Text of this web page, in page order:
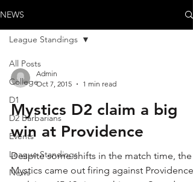
NEWS
All Posts
College
D1
D2 Barbarians
Events
League Standings
News
League Standings
Admin
Oct 7, 2015
1 min read
Mystics D2 claim a big
win at Providence
Despite some shifts in the match time, the
Mystics came out firing against Providence